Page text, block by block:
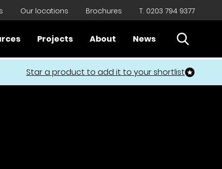
Close
Our locations Brochures T. 0203 794 9377
Projects About News Open
Star a product to add it to your shortlist